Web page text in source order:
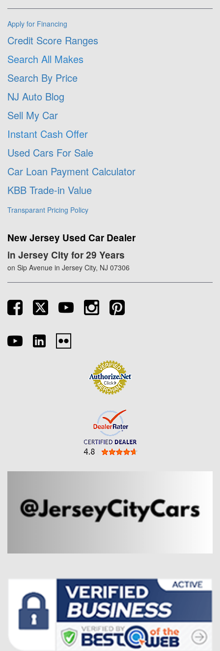
Apply for Financing
Credit Score Ranges
Search All Makes
Search By Price
NJ Auto Blog
Sell My Car
Instant Cash Offer
Used Cars For Sale
Car Loan Payment Calculator
KBB Trade-in Value
Transparant Pricing Policy
New Jersey Used Car Dealer
in Jersey City for 29 Years
on Sip Avenue in Jersey City, NJ 07306